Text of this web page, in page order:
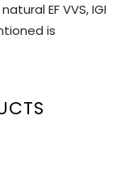
EF VVS, IGI
is